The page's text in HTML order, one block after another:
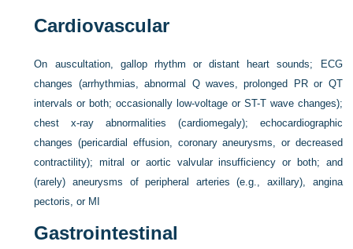
Cardiovascular
On auscultation, gallop rhythm or distant heart sounds; ECG
changes (arrhythmias, abnormal Q waves, prolonged PR or QT
intervals or both; occasionally low-voltage or ST-T wave changes);
chest x-ray abnormalities (cardiomegaly); echocardiographic
changes (pericardial effusion, coronary aneurysms, or decreased
contractility); mitral or aortic valvular insufficiency or both; and
(rarely) aneurysms of peripheral arteries (e.g., axillary), angina
pectoris, or MI
Gastrointestinal